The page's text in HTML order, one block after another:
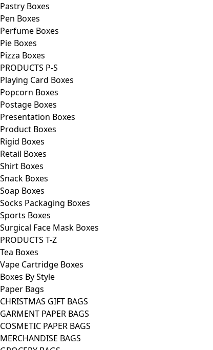
Pastry Boxes
Pen Boxes
Perfume Boxes
Pie Boxes
Pizza Boxes
PRODUCTS P-S
Playing Card Boxes
Popcorn Boxes
Postage Boxes
Presentation Boxes
Product Boxes
Rigid Boxes
Retail Boxes
Shirt Boxes
Snack Boxes
Soap Boxes
Socks Packaging Boxes
Sports Boxes
Surgical Face Mask Boxes
PRODUCTS T-Z
Tea Boxes
Vape Cartridge Boxes
Boxes By Style
Paper Bags
CHRISTMAS GIFT BAGS
GARMENT PAPER BAGS
COSMETIC PAPER BAGS
MERCHANDISE BAGS